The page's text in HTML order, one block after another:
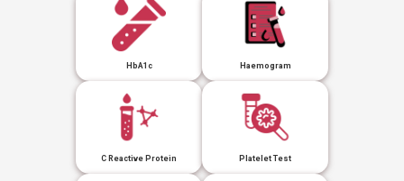
HbA1c Haemogram
C Reactive Protein Platelet Test